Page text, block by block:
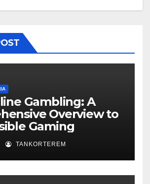
Gambling: A
Overview to
Gaming
TANKORTEREM